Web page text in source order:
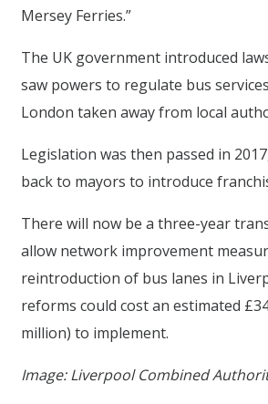
Mersey Ferries.”
The UK government introduced
saw powers to regulate bus
London taken away from local
Legislation was then passed in
back to mayors to introduce
There will now be a three-year
allow network improvement
reintroduction of bus lanes in
reforms could cost an estimated
million) to implement.
Image: Liverpool Combined